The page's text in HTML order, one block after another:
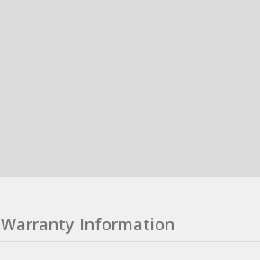
Warranty Information